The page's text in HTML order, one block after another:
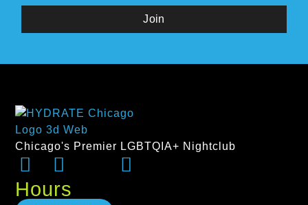
Join
Chicago's Premier LGBTQIA+ Nightclub
Hours